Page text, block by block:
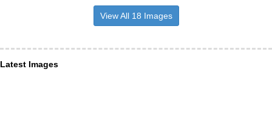
View All 18 Images
Latest Images